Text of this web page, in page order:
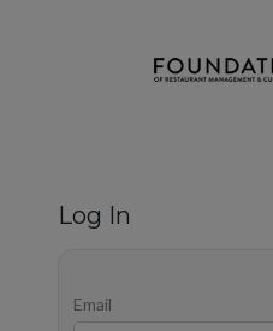
Log In
Email